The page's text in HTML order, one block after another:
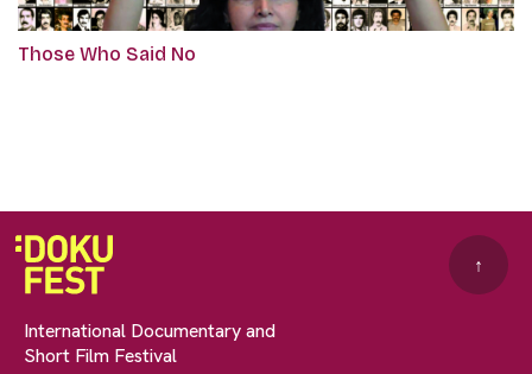
Those Who Said No
International Documentary and
Short Film Festival
↑